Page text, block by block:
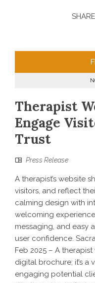
SHARE
Therapist
Engage
Trust
Press Release
A therapist’s website
visitors, and reflect
calming design with
welcoming
messaging, and easy
user confidence.
Feb 2025 – A
digital brochure; it’s
engaging potential